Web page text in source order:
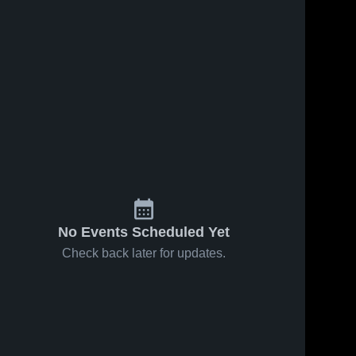
No Events Scheduled Yet
Check back later for updates.